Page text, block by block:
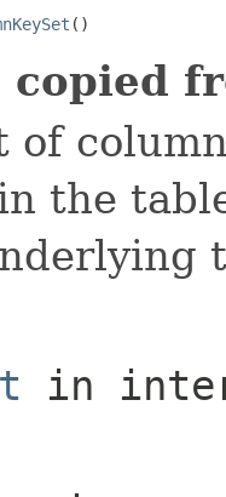
()
copied
of
the
in